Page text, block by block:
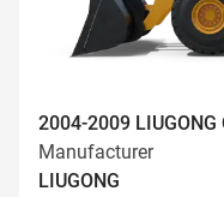
2004-2009 LIUGONG
Manufacturer
LIUGONG